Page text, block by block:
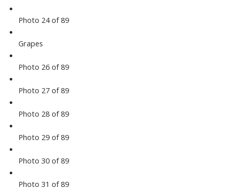
Photo 24 of 89
Grapes
Photo 26 of 89
Photo 27 of 89
Photo 28 of 89
Photo 29 of 89
Photo 30 of 89
Photo 31 of 89